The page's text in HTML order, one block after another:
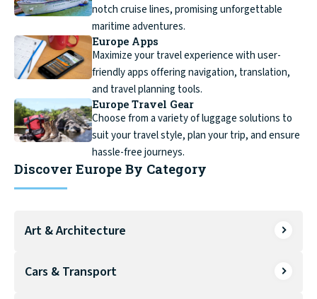
notch cruise lines, promising unforgettable
maritime adventures.
Europe Apps
Maximize your travel experience with user-
friendly apps offering navigation, translation,
and travel planning tools.
Europe Travel Gear
Choose from a variety of luggage solutions to
suit your travel style, plan your trip, and ensure
hassle-free journeys.
Discover Europe By Category
Art & Architecture
Cars & Transport